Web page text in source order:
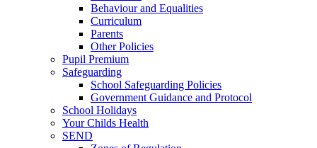
Behaviour and Equalities
Curriculum
Parents
Other Policies
Pupil Premium
Safeguarding
School Safeguarding Policies
Government Guidance and Protocol
School Holidays
Your Childs Health
SEND